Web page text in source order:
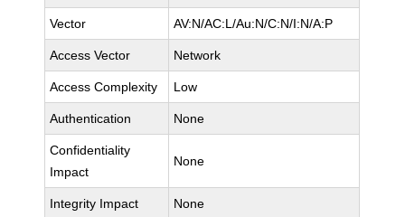
Vector AV:N/AC:L/Au:N/C:N/I:N/A:P
Access Vector Network
Access Complexity Low
Authentication None
Confidentiality
Impact
None
Integrity Impact None